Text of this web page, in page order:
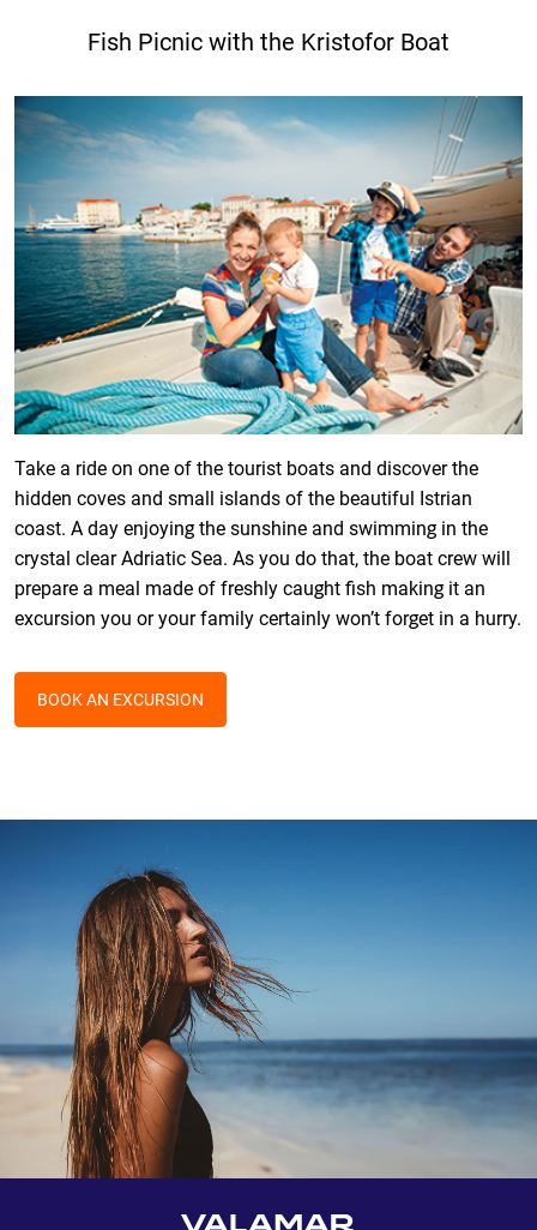
Fish Picnic with the Kristofor Boat
Take a ride on one of the tourist boats and discover the
hidden coves and small islands of the beautiful Istrian
coast. A day enjoying the sunshine and swimming in the
crystal clear Adriatic Sea. As you do that, the boat crew will
prepare a meal made of freshly caught fish making it an
excursion you or your family certainly won’t forget in a hurry.
BOOK AN EXCURSION